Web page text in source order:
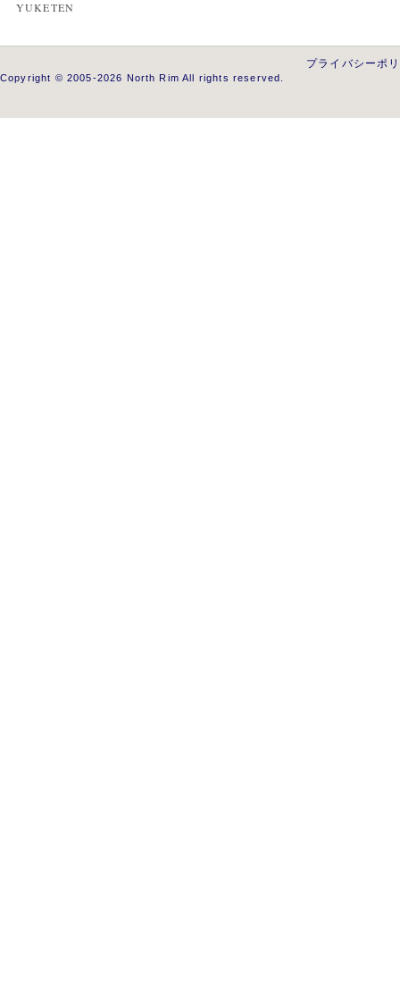
YUKETEN
プライバシーポ
Copyright © 2005-2026 North Rim All rights reserved.